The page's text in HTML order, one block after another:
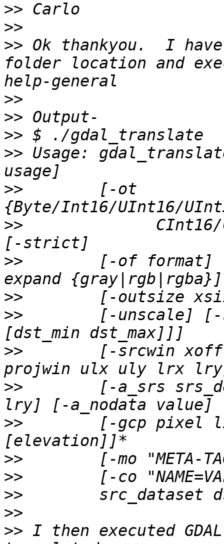
>>
>>
>> Ok thankyou.  I
folder location and
>>
>>
>>
>> Usage:
>>
        [-ot
>>
>>
[-of format]
>>
>>
[-unscale]
>>
[-srcwin
>>
[-a_srs
>>
[-gcp pixel
>>
>>
>>
>>
>> I then executed